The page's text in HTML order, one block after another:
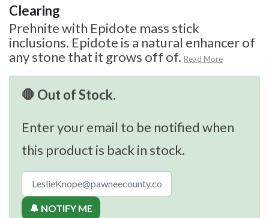
Clearing
Prehnite with Epidote mass stick
inclusions. Epidote is a natural enhancer of
any stone that it grows off of. Read More
🛑 Out of Stock.
Enter your email to be notified when
this product is back in stock.
🔔 NOTIFY ME